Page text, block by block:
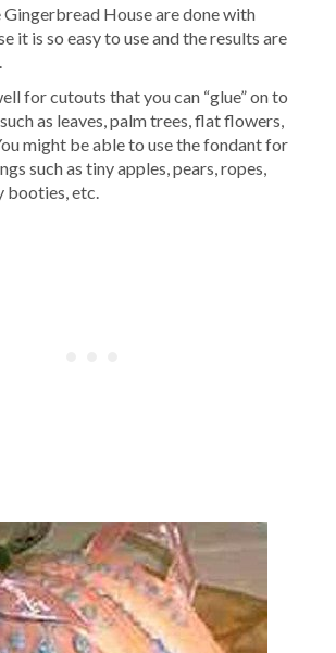
House are done with
it is so easy to use and the results are
for cutouts that you can “glue” on to
as leaves, palm trees, flat flowers,
might be able to use the fondant for
such as tiny apples, pears, ropes,
booties, etc.